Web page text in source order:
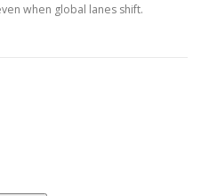
when global lanes shift.